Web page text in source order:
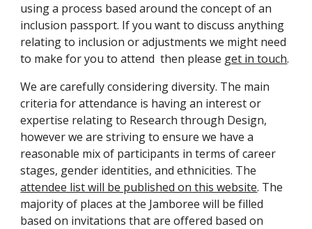
using a process based around the concept of an
inclusion passport. If you want to discuss anything
relating to inclusion or adjustments we might need
to make for you to attend  then please get in touch
We are carefully considering diversity. The main
criteria for attendance is having an interest or
expertise relating to Research through Design,
however we are striving to ensure we have a
reasonable mix of participants in terms of career
attendee list will be published on this website. The
majority of places at the Jamboree will be filled
based on invitations that are offered based on